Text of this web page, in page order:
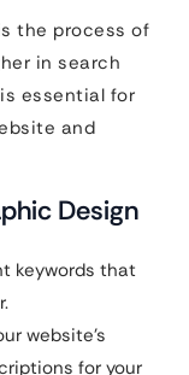
the process of
in search
is essential for
and
Design
keywords that
website’s
for your